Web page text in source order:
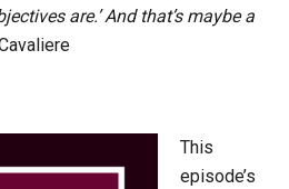
are.’ And that’s maybe a
This
episode’s